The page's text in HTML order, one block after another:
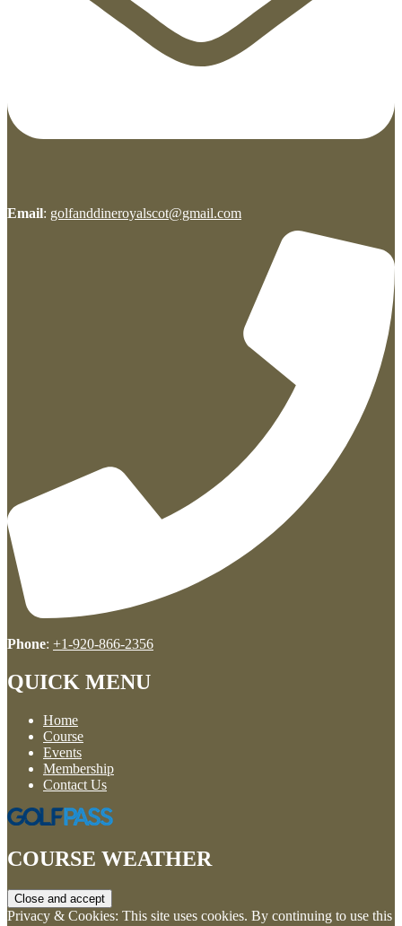
Email: golfanddineroyalscot@gmail.com
Phone: +1-920-866-2356
QUICK MENU
Home
Course
Events
Membership
Contact Us
COURSE WEATHER
Privacy & Cookies: This site uses cookies. By continuing to use this